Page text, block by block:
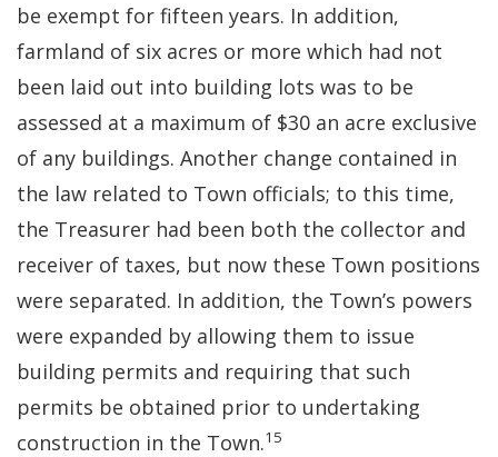
be exempt for fifteen years. In addition,
farmland of six acres or more which had not
been laid out into building lots was to be
assessed at a maximum of $30 an acre exclusive
of any buildings. Another change contained in
the law related to Town officials; to this time,
the Treasurer had been both the collector and
receiver of taxes, but now these Town positions
were separated. In addition, the Town’s powers
were expanded by allowing them to issue
building permits and requiring that such
permits be obtained prior to undertaking
construction in the Town.15